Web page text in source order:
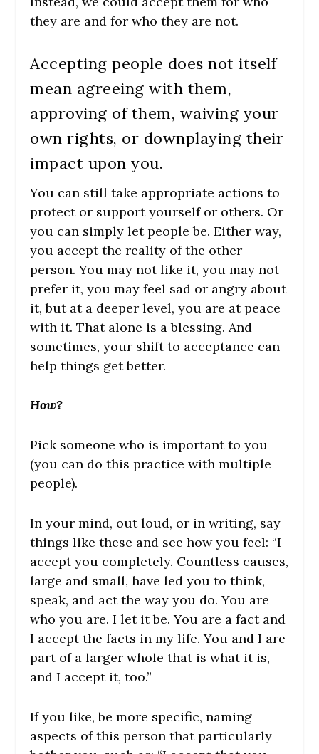
they are and for who they are not.
Accepting people does not itself
mean agreeing with them,
approving of them, waiving your
own rights, or downplaying their
impact upon you.
You can still take appropriate actions to
protect or support yourself or others. Or
you can simply let people be. Either way,
you accept the reality of the other
person. You may not like it, you may not
prefer it, you may feel sad or angry about
it, but at a deeper level, you are at peace
with it. That alone is a blessing. And
sometimes, your shift to acceptance can
help things get better.
How?
Pick someone who is important to you
(you can do this practice with multiple
people).
In your mind, out loud, or in writing, say
things like these and see how you feel: “I
accept you completely. Countless causes,
large and small, have led you to think,
speak, and act the way you do. You are
who you are. I let it be. You are a fact and
I accept the facts in my life. You and I are
part of a larger whole that is what it is,
and I accept it, too.”
If you like, be more specific, naming
aspects of this person that particularly